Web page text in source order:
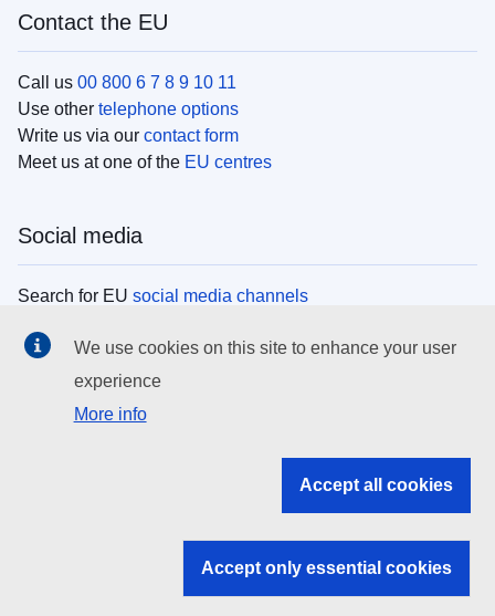
Contact the EU
Call us 00 800 6 7 8 9 10 11
Use other telephone options
Write us via our contact form
Meet us at one of the EU centres
Social media
Search for EU social media channels
EU institutions
Search all EU institutions and bodies
EU institutions
We use cookies on this site to enhance your user
experience
More info
Accept all cookies
Accept only essential cookies